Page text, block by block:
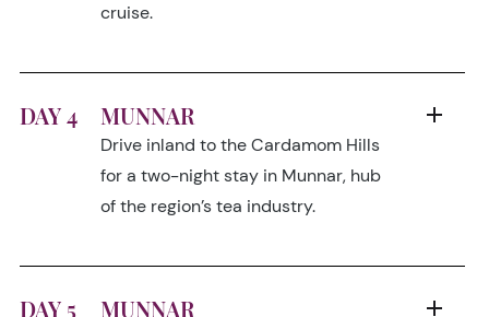
cruise.
DAY 4 MUNNAR
Drive inland to the Cardamom Hills
for a two-night stay in Munnar, hub
of the region’s tea industry.
DAY 5 MUNNAR